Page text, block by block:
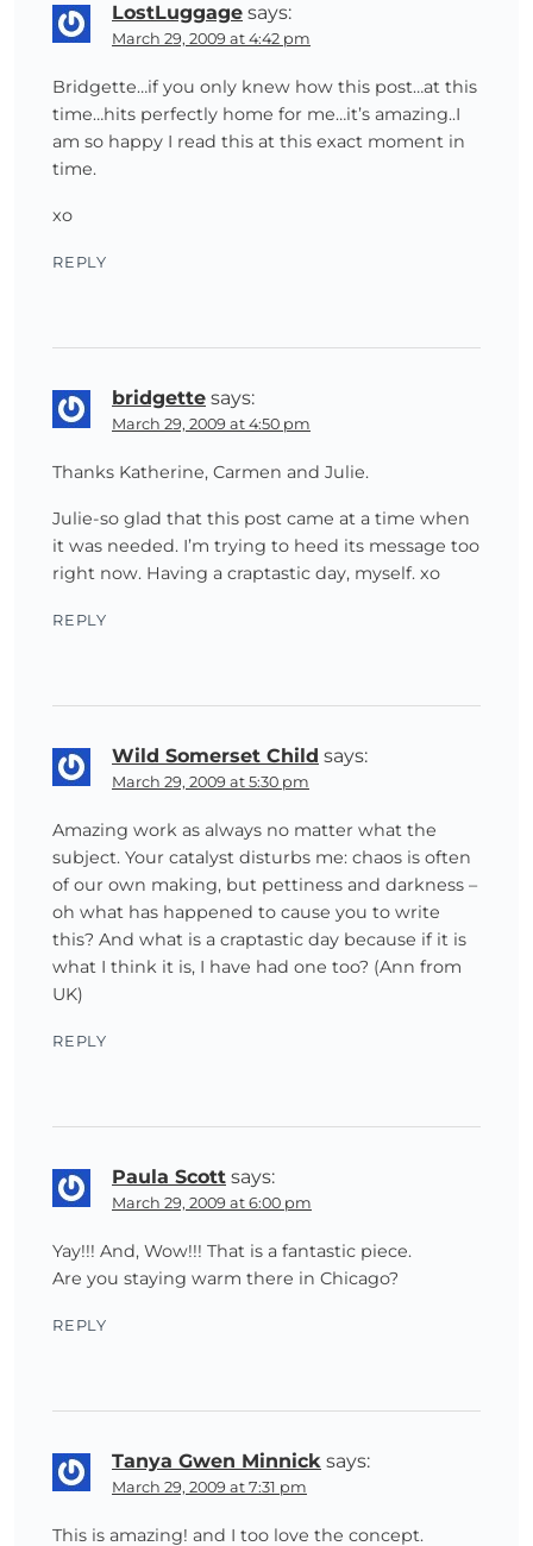
LostLuggage says:
March 29, 2009 at 4:42 pm
Bridgette…if you only knew how this post…at this
time…hits perfectly home for me…it’s amazing..I
am so happy I read this at this exact moment in
time.
xo
REPLY
bridgette says:
March 29, 2009 at 4:50 pm
Thanks Katherine, Carmen and Julie.
Julie-so glad that this post came at a time when
it was needed. I’m trying to heed its message too
right now. Having a craptastic day, myself. xo
REPLY
Wild Somerset Child says:
March 29, 2009 at 5:30 pm
Amazing work as always no matter what the
subject. Your catalyst disturbs me: chaos is often
of our own making, but pettiness and darkness –
oh what has happened to cause you to write
this? And what is a craptastic day because if it is
what I think it is, I have had one too? (Ann from
UK)
REPLY
Paula Scott says:
March 29, 2009 at 6:00 pm
Yay!!! And, Wow!!! That is a fantastic piece.
Are you staying warm there in Chicago?
REPLY
Tanya Gwen Minnick says:
March 29, 2009 at 7:31 pm
This is amazing! and I too love the concept.